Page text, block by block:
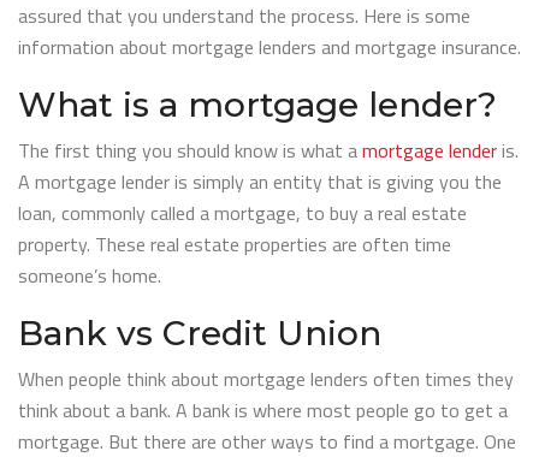
assured that you understand the process. Here is some
information about mortgage lenders and mortgage insurance.
What is a mortgage lender?
The first thing you should know is what amortgage lenderis.
A mortgage lender is simply an entity that is giving you the
loan, commonly called a mortgage, to buy a real estate
property. These real estate properties are often time
someone’s home.
Bank vs Credit Union
When people think about mortgage lenders often times they
think about a bank. A bank is where most people go to get a
mortgage. But there are other ways to find a mortgage. One